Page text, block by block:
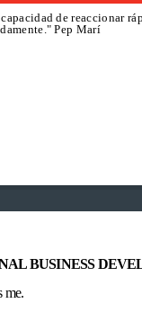
de reaccionar
Pep Marí
BUSINESS
me.